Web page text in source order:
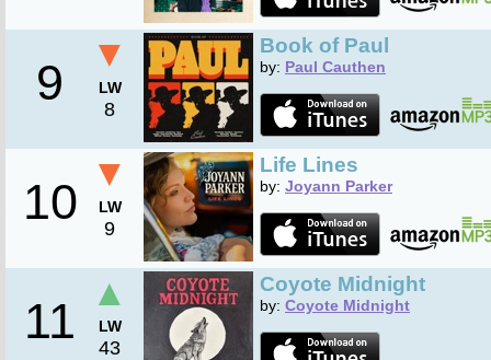
9
▼
LW
8
Book of Paul
by: Paul Cauthen
10
▼
LW
9
Life Lines
by: Joyann Parker
11
▲
LW
43
Coyote Midnight
by: Coyote Midnight